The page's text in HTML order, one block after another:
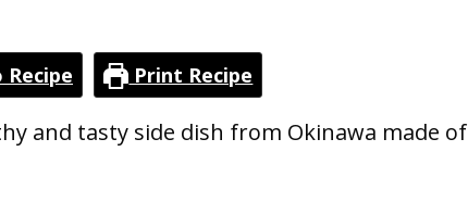
Recipe Print Recipe
and tasty side dish from Okinawa made of